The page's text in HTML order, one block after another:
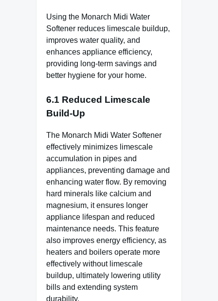
Using the Monarch Midi Water
Softener reduces limescale buildup,
improves water quality, and
enhances appliance efficiency,
providing long-term savings and
better hygiene for your home.
6.1 Reduced Limescale
Build-Up
The Monarch Midi Water Softener
effectively minimizes limescale
accumulation in pipes and
appliances, preventing damage and
enhancing water flow. By removing
hard minerals like calcium and
magnesium, it ensures longer
appliance lifespan and reduced
maintenance needs. This feature
also improves energy efficiency, as
heaters and boilers operate more
effectively without limescale
buildup, ultimately lowering utility
bills and extending system
durability.